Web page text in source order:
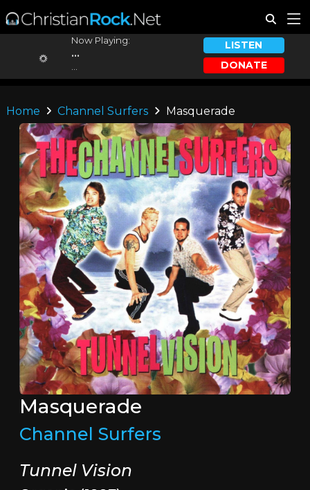
Now Playing:
...
LISTEN
DONATE
Home Channel Surfers Masquerade
Masquerade
Channel Surfers
Tunnel Vision